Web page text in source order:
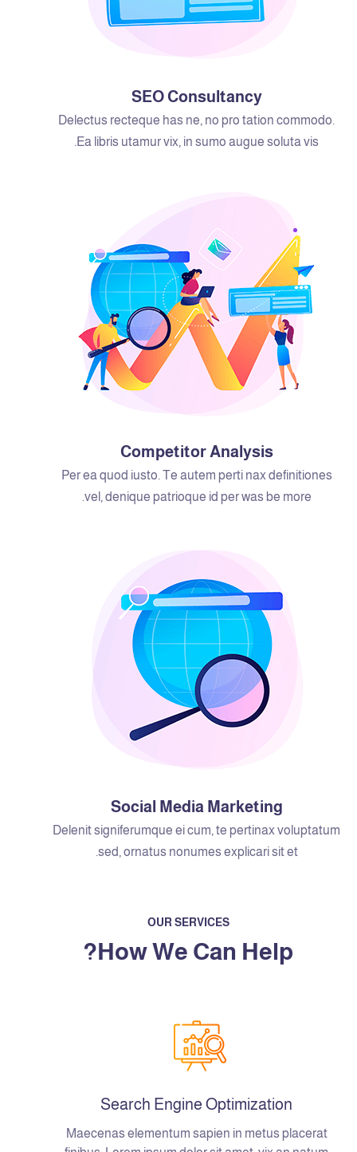
SEO Consultancy
Delectus recteque has ne, no pro tation commodo.
Ea libris utamur vix, in sumo augue soluta vis.
Competitor Analysis
Per ea quod iusto. Te autem perti nax definitiones
vel, denique patrioque id per was be more.
Social Media Marketing
Delenit signiferumque ei cum, te pertinax voluptatum
sed, ornatus nonumes explicari sit et.
OUR SERVICES
How We Can Help?
Search Engine Optimization
Maecenas elementum sapien in metus placerat